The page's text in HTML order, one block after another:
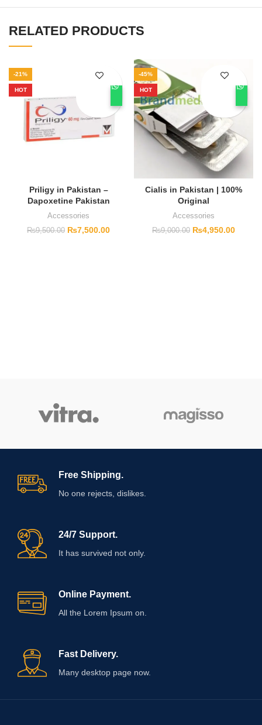
RELATED PRODUCTS
-21%
HOT
Priligy in Pakistan –
Dapoxetine Pakistan
Accessories
₨9,500.00 ₨7,500.00
-45%
HOT
Cialis in Pakistan | 100%
Original
Accessories
₨9,000.00 ₨4,950.00
Free Shipping.
No one rejects, dislikes.
24/7 Support.
It has survived not only.
Online Payment.
All the Lorem Ipsum on.
Fast Delivery.
Many desktop page now.